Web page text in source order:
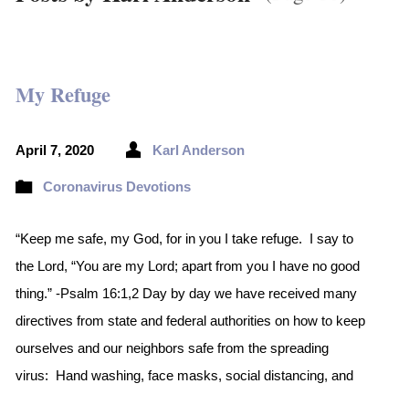
My Refuge
April 7, 2020 Karl Anderson
Coronavirus Devotions
“Keep me safe, my God, for in you I take refuge. I say to
the Lord, “You are my Lord; apart from you I have no good
thing.” -Psalm 16:1,2 Day by day we have received many
directives from state and federal authorities on how to keep
ourselves and our neighbors safe from the spreading
virus: Hand washing, face masks, social distancing, and